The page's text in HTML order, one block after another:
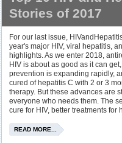
Stories of 2017
For our last issue,
year's major HIV, viral hepatitis,
highlights. As we enter 2018,
HIV is about as good as it can
prevention is expanding rapidly,
cured of hepatitis C with 2 or 3
therapy. But these advances are
everyone who needs them. The
cure for HIV, better treatments for
READ MORE...